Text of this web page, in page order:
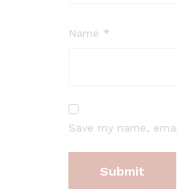
Name *
Save my name,